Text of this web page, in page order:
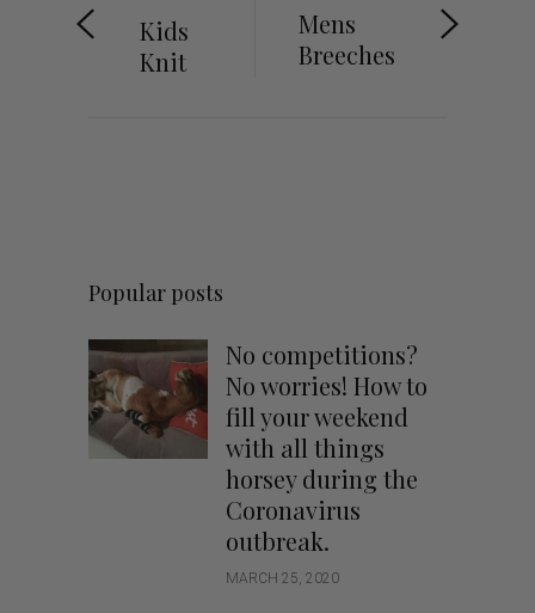
Kids
Knit
Mens
Breeches
Popular posts
No competitions?
No worries! How to
fill your weekend
with all things
horsey during the
Coronavirus
outbreak.
MARCH 25, 2020